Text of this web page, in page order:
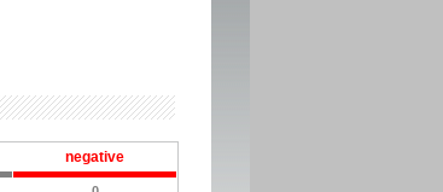
negative